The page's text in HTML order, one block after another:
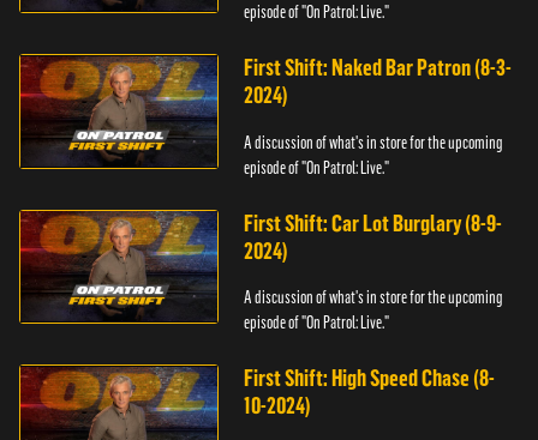
episode of "On Patrol: Live."
First Shift: Naked Bar Patron (8-3-
2024)
A discussion of what's in store for the upcoming
episode of "On Patrol: Live."
First Shift: Car Lot Burglary (8-9-
2024)
A discussion of what's in store for the upcoming
episode of "On Patrol: Live."
First Shift: High Speed Chase (8-
10-2024)